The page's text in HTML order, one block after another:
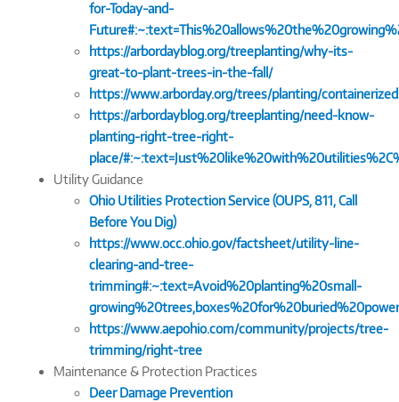
for-Today-and-
https://arbordayblog.org/treeplanting/why-its-
great-to-plant-trees-in-the-fall/
https://www.arborday.org/trees/planting/
https://arbordayblog.org/treeplanting/need-know-
planting-right-tree-right-
place/
Utility Guidance
Ohio Utilities Protection Service (OUPS, 811, Call
Before You Dig)
https://www.occ.ohio.gov/factsheet/utility-line-
clearing-and-tree-
trimming#:~:text=Avoid%20planting%20small-
https://www.aepohio.com/community/projects/tree-
trimming/right-tree
Maintenance & Protection Practices
Deer Damage Prevention